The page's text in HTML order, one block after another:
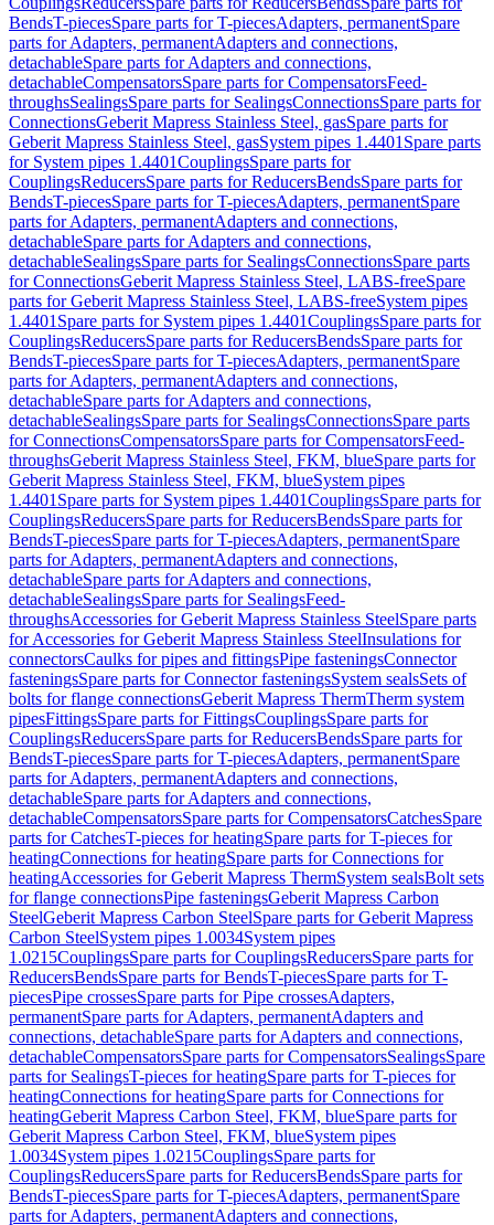
BendsT-piecesSpare parts for T-piecesAdapters, permanentSpare
parts for Adapters, permanentAdapters and connections,
detachableSpare parts for Adapters and connections,
detachableCompensatorsSpare parts for CompensatorsFeed-
throughsSealingsSpare parts for SealingsConnectionsSpare parts for
ConnectionsGeberit Mapress Stainless Steel, gasSpare parts for
Geberit Mapress Stainless Steel, gasSystem pipes 1.4401 Spare parts
for System pipes 1.4401CouplingsSpare parts for
CouplingsReducersSpare parts for ReducersBendsSpare parts for
BendsT-piecesSpare parts for T-piecesAdapters, permanentSpare
parts for Adapters, permanentAdapters and connections,
detachableSpare parts for Adapters and connections,
detachableSealingsSpare parts for SealingsConnectionsSpare parts
for ConnectionsGeberit Mapress Stainless Steel, LABS-freeSpare
parts for Geberit Mapress Stainless Steel, LABS-freeSystem pipes
1.4401 Spare parts for System pipes 1.4401CouplingsSpare parts for
CouplingsReducersSpare parts for ReducersBendsSpare parts for
BendsT-piecesSpare parts for T-piecesAdapters, permanentSpare
parts for Adapters, permanentAdapters and connections,
detachableSpare parts for Adapters and connections,
detachableSealingsSpare parts for SealingsConnectionsSpare parts
for ConnectionsCompensatorsSpare parts for CompensatorsFeed-
throughsGeberit Mapress Stainless Steel, FKM, blueSpare parts for
Geberit Mapress Stainless Steel, FKM, blueSystem pipes
1.4401 Spare parts for System pipes 1.4401CouplingsSpare parts for
CouplingsReducersSpare parts for ReducersBendsSpare parts for
BendsT-piecesSpare parts for T-piecesAdapters, permanentSpare
parts for Adapters, permanentAdapters and connections,
detachableSpare parts for Adapters and connections,
detachableSealingsSpare parts for SealingsFeed-
throughsAccessories for Geberit Mapress Stainless SteelSpare parts
for Accessories for Geberit Mapress Stainless SteelInsulations for
connectorsCaulks for pipes and fittingsPipe fasteningsConnector
fasteningsSpare parts for Connector fasteningsSystem sealsSets of
bolts for flange connectionsGeberit Mapress ThermTherm system
pipesFittingsSpare parts for FittingsCouplingsSpare parts for
CouplingsReducersSpare parts for ReducersBendsSpare parts for
BendsT-piecesSpare parts for T-piecesAdapters, permanentSpare
parts for Adapters, permanentAdapters and connections,
detachableSpare parts for Adapters and connections,
detachableCompensatorsSpare parts for CompensatorsCatchesSpare
parts for CatchesT-pieces for heatingSpare parts for T-pieces for
heatingConnections for heatingSpare parts for Connections for
heatingAccessories for Geberit Mapress ThermSystem sealsBolt sets
for flange connectionsPipe fasteningsGeberit Mapress Carbon
SteelGeberit Mapress Carbon SteelSpare parts for Geberit Mapress
Carbon SteelSystem pipes 1.0034System pipes
1.0215CouplingsSpare parts for CouplingsReducersSpare parts for
ReducersBendsSpare parts for BendsT-piecesSpare parts for T-
piecesPipe crossesSpare parts for Pipe crossesAdapters,
permanentSpare parts for Adapters, permanentAdapters and
connections, detachableSpare parts for Adapters and connections,
detachableCompensatorsSpare parts for CompensatorsSealingsSpare
parts for SealingsT-pieces for heatingSpare parts for T-pieces for
heatingConnections for heatingSpare parts for Connections for
heatingGeberit Mapress Carbon Steel, FKM, blueSpare parts for
Geberit Mapress Carbon Steel, FKM, blueSystem pipes
1.0034System pipes 1.0215CouplingsSpare parts for
CouplingsReducersSpare parts for ReducersBendsSpare parts for
BendsT-piecesSpare parts for T-piecesAdapters, permanentSpare
parts for Adapters, permanentAdapters and connections,